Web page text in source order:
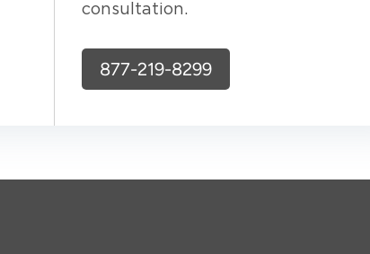
consultation.
877-219-8299